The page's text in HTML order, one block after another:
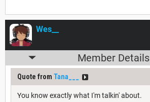
Wes__
Member Details
Quote from Tana___
You know exactly what I'm talkin' about.